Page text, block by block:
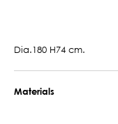
Dia.180 H74 cm.
Materials